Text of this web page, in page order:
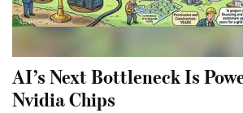
AI’s Next Bottleneck Is
Nvidia Chips